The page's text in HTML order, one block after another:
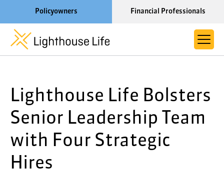
Policyowners Financial Professionals
About Life Settlements
Resources
Blog
Call us now at 1-866-910-4000
Lighthouse Life Bolsters
Senior Leadership Team
with Four Strategic
Hires